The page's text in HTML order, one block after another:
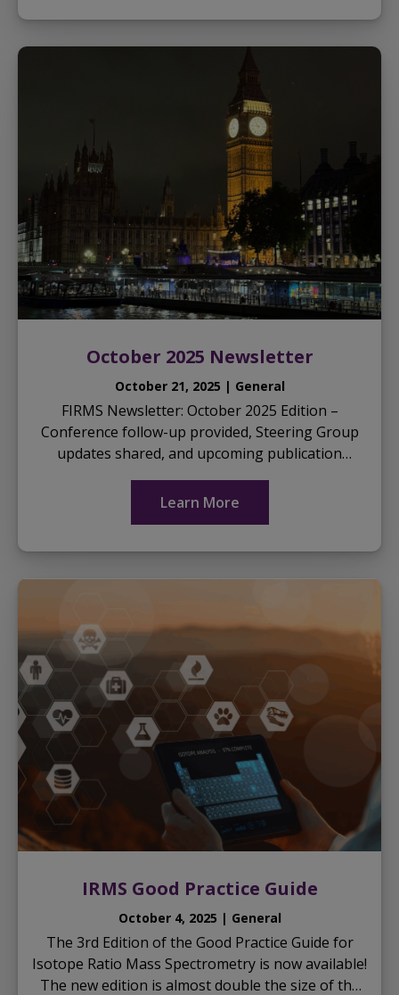
October 2025 Newsletter
October 21, 2025 | General
FIRMS Newsletter: October 2025 Edition –
Conference follow-up provided, Steering Group
updates shared, and upcoming publication
October 2025 News...
Learn More
IRMS Good Practice Guide
October 4, 2025 | General
The 3rd Edition of the Good Practice Guide for
Isotope Ratio Mass Spectrometry is now available!
The new edition is almost double the size of the